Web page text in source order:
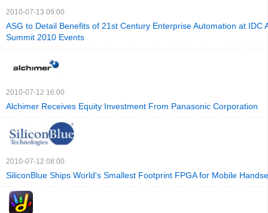
2010-07-13 09:00
ASG to Detail Benefits of 21st Century Enterprise Automation at IDC
Summit 2010 Events
2010-07-12 16:00
Alchimer Receives Equity Investment From Panasonic Corporation
2010-07-12 08:00
SiliconBlue Ships World's Smallest Footprint FPGA for Mobile